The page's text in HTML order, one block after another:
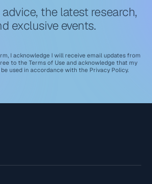
the latest research,
exclusive events.
I acknowledge I will receive email updates from
to the Terms of Use and acknowledge that my
used in accordance with the Privacy Policy.